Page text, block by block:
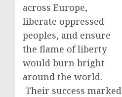
across Europe,
liberate oppressed
peoples, and ensure
the flame of liberty
would burn bright
around the world.
Their success marked